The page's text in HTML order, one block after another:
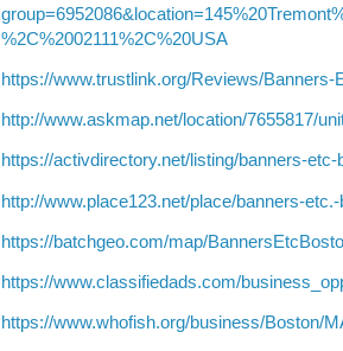
%2C%2002111%2C%20USA
https://www.trustlink.org/Reviews/
http://www.askmap.net/location/7655817/
https://activdirectory.net/listing/banners-
http://www.place123.net/place/banners-
https://batchgeo.com/map/
https://www.classifiedads.com/
https://www.whofish.org/business/Boston/